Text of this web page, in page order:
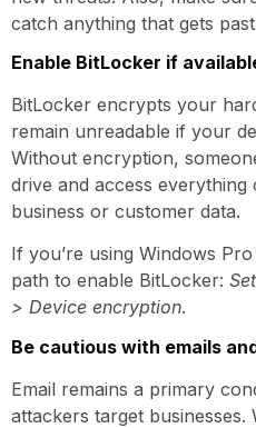
catch anything that gets
Enable BitLocker if
BitLocker encrypts your
remain unreadable if your
Without encryption,
drive and access everything
business or customer data.
If you’re using Windows
path to enable BitLocker:
> Device encryption.
Be cautious with emails
Email remains a primary
attackers target